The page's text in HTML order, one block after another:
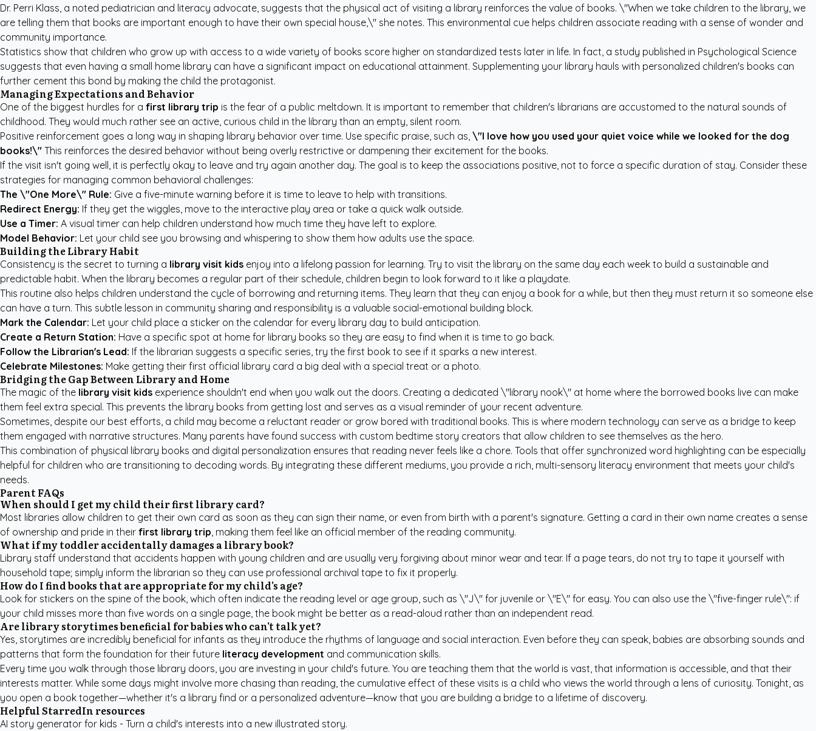
Dr. Perri Klass, a noted pediatrician and literacy advocate, suggests that the physical act of visiting a library reinforces the value of books. \"When we take children to the library, we
are telling them that books are important enough to have their own special house,\" she notes. This environmental cue helps children associate reading with a sense of wonder and
community importance.
Statistics show that children who grow up with access to a wide variety of books score higher on standardized tests later in life. In fact, a study published in Psychological Science
suggests that even having a small home library can have a significant impact on educational attainment. Supplementing your library hauls with personalized children's books can
further cement this bond by making the child the protagonist.
Managing Expectations and Behavior
One of the biggest hurdles for a first library trip is the fear of a public meltdown. It is important to remember that children's librarians are accustomed to the natural sounds of
childhood. They would much rather see an active, curious child in the library than an empty, silent room.
Positive reinforcement goes a long way in shaping library behavior over time. Use specific praise, such as, \"I love how you used your quiet voice while we looked for the dog
books!\" This reinforces the desired behavior without being overly restrictive or dampening their excitement for the books.
If the visit isn't going well, it is perfectly okay to leave and try again another day. The goal is to keep the associations positive, not to force a specific duration of stay. Consider these
strategies for managing common behavioral challenges:
The \"One More\" Rule: Give a five-minute warning before it is time to leave to help with transitions.
Redirect Energy: If they get the wiggles, move to the interactive play area or take a quick walk outside.
Use a Timer: A visual timer can help children understand how much time they have left to explore.
Model Behavior: Let your child see you browsing and whispering to show them how adults use the space.
Building the Library Habit
Consistency is the secret to turning a library visit kids enjoy into a lifelong passion for learning. Try to visit the library on the same day each week to build a sustainable and
predictable habit. When the library becomes a regular part of their schedule, children begin to look forward to it like a playdate.
This routine also helps children understand the cycle of borrowing and returning items. They learn that they can enjoy a book for a while, but then they must return it so someone else
can have a turn. This subtle lesson in community sharing and responsibility is a valuable social-emotional building block.
Mark the Calendar: Let your child place a sticker on the calendar for every library day to build anticipation.
Create a Return Station: Have a specific spot at home for library books so they are easy to find when it is time to go back.
Follow the Librarian's Lead: If the librarian suggests a specific series, try the first book to see if it sparks a new interest.
Celebrate Milestones: Make getting their first official library card a big deal with a special treat or a photo.
Bridging the Gap Between Library and Home
The magic of the library visit kids experience shouldn't end when you walk out the doors. Creating a dedicated \"library nook\" at home where the borrowed books live can make
them feel extra special. This prevents the library books from getting lost and serves as a visual reminder of your recent adventure.
Sometimes, despite our best efforts, a child may become a reluctant reader or grow bored with traditional books. This is where modern technology can serve as a bridge to keep
them engaged with narrative structures. Many parents have found success with custom bedtime story creators that allow children to see themselves as the hero.
This combination of physical library books and digital personalization ensures that reading never feels like a chore. Tools that offer synchronized word highlighting can be especially
helpful for children who are transitioning to decoding words. By integrating these different mediums, you provide a rich, multi-sensory literacy environment that meets your child's
needs.
Parent FAQs
When should I get my child their first library card?
Most libraries allow children to get their own card as soon as they can sign their name, or even from birth with a parent's signature. Getting a card in their own name creates a sense
of ownership and pride in their first library trip, making them feel like an official member of the reading community.
What if my toddler accidentally damages a library book?
Library staff understand that accidents happen with young children and are usually very forgiving about minor wear and tear. If a page tears, do not try to tape it yourself with
household tape; simply inform the librarian so they can use professional archival tape to fix it properly.
How do I find books that are appropriate for my child's age?
Look for stickers on the spine of the book, which often indicate the reading level or age group, such as \"J\" for juvenile or \"E\" for easy. You can also use the \"five-finger rule\": if
your child misses more than five words on a single page, the book might be better as a read-aloud rather than an independent read.
Are library storytimes beneficial for babies who can't talk yet?
Yes, storytimes are incredibly beneficial for infants as they introduce the rhythms of language and social interaction. Even before they can speak, babies are absorbing sounds and
patterns that form the foundation for their future literacy development and communication skills.
Every time you walk through those library doors, you are investing in your child's future. You are teaching them that the world is vast, that information is accessible, and that their
interests matter. While some days might involve more chasing than reading, the cumulative effect of these visits is a child who views the world through a lens of curiosity. Tonight, as
you open a book together—whether it's a library find or a personalized adventure—know that you are building a bridge to a lifetime of discovery.
Helpful StarredIn resources
AI story generator for kids - Turn a child's interests into a new illustrated story.